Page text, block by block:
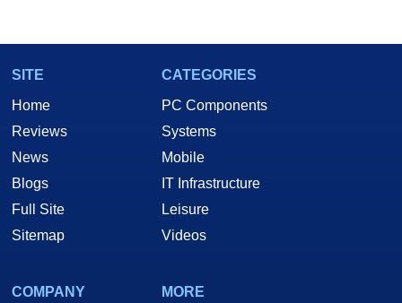
SITE
Home
Reviews
News
Blogs
Full Site
Sitemap
CATEGORIES
PC Components
Systems
Mobile
IT Infrastructure
Leisure
Videos
COMPANY
MORE